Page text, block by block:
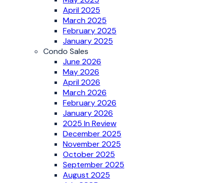
April 2025
March 2025
February 2025
January 2025
Condo Sales
June 2026
May 2026
April 2026
March 2026
February 2026
January 2026
2025 In Review
December 2025
November 2025
October 2025
September 2025
August 2025